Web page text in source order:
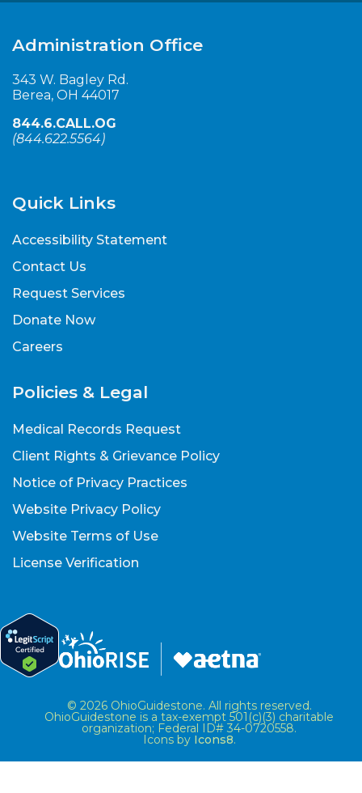
Administration Office
343 W. Bagley Rd.
Berea, OH 44017
844.6.CALL.OG
(844.622.5564)
Quick Links
Accessibility Statement
Contact Us
Request Services
Donate Now
Careers
Policies & Legal
Medical Records Request
Client Rights & Grievance Policy
Notice of Privacy Practices
Website Privacy Policy
Website Terms of Use
License Verification
© 2026 OhioGuidestone. All rights reserved.
OhioGuidestone is a tax-exempt 501(c)(3) charitable
organization; Federal ID# 34-0720558.
Icons by Icons8.